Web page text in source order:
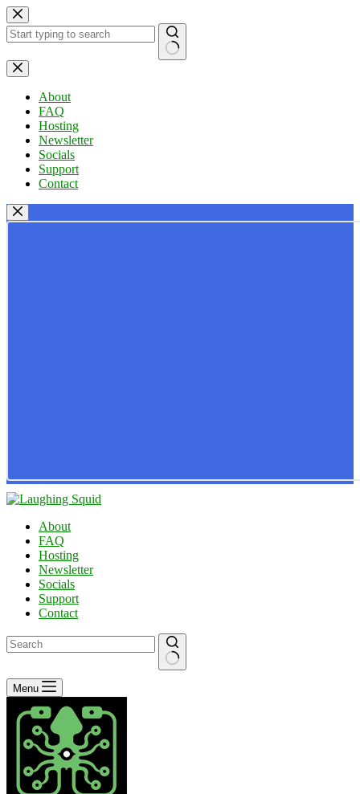
Skip
to
content
No
results
About
FAQ
Hosting
Newsletter
Socials
Support
Contact
About
FAQ
Hosting
Newsletter
Socials
Support
Contact
No
results
Menu